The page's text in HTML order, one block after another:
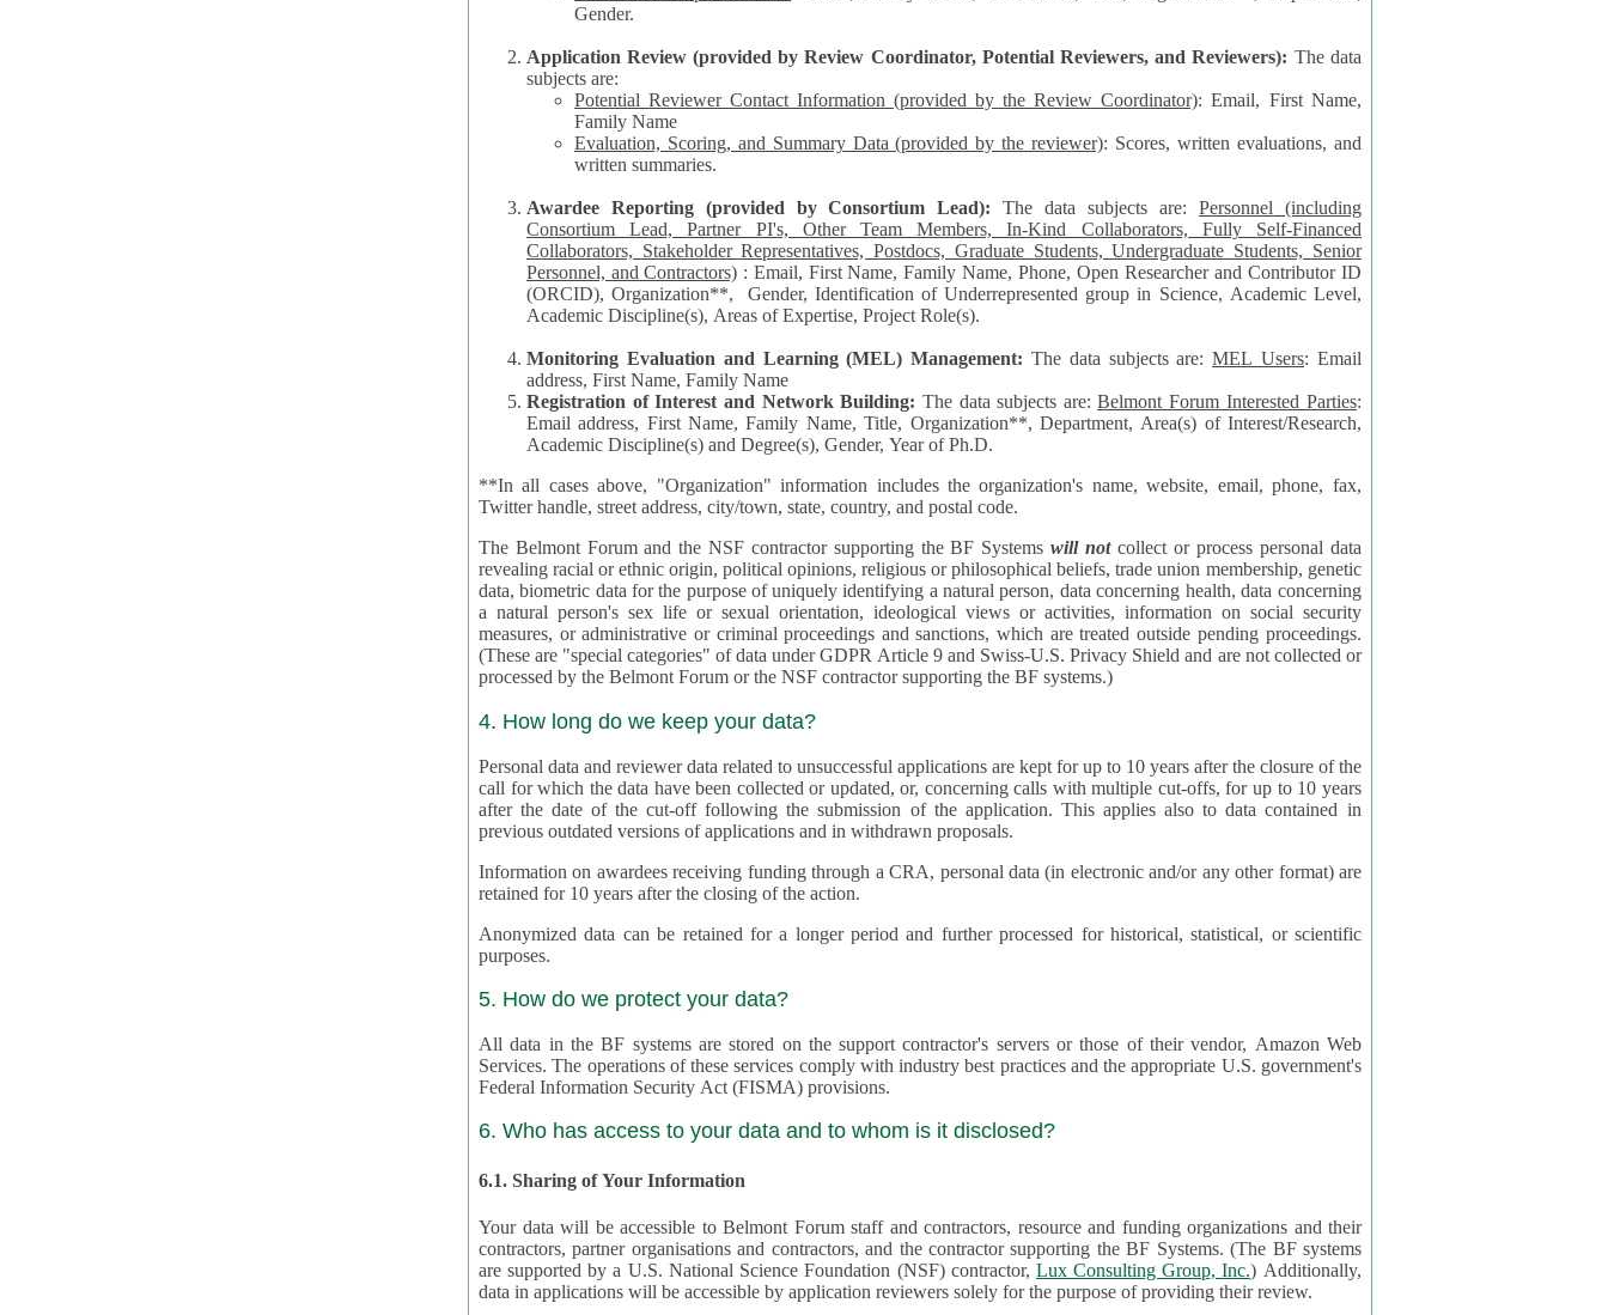
Gender.
Application Review (provided by Review Coordinator, Potential Reviewers, and Reviewers): The data
subjects are:
Potential Reviewer Contact Information (provided by the Review Coordinator): Email, First Name,
Family Name
Evaluation, Scoring, and Summary Data (provided by the reviewer): Scores, written evaluations, and
written summaries.
Awardee Reporting (provided by Consortium Lead): The data subjects are: Personnel (including
Consortium Lead, Partner PI's, Other Team Members, In-Kind Collaborators, Fully Self-Financed
Collaborators, Stakeholder Representatives, Postdocs, Graduate Students, Undergraduate Students, Senior
Personnel, and Contractors) : Email, First Name, Family Name, Phone, Open Researcher and Contributor ID
(ORCID), Organization**, Gender, Identification of Underrepresented group in Science, Academic Level,
Academic Discipline(s), Areas of Expertise, Project Role(s).
Monitoring Evaluation and Learning (MEL) Management: The data subjects are: MEL Users: Email
address, First Name, Family Name
Registration of Interest and Network Building: The data subjects are: Belmont Forum Interested Parties:
Email address, First Name, Family Name, Title, Organization**, Department, Area(s) of Interest/Research,
Academic Discipline(s) and Degree(s), Gender, Year of Ph.D.
**In all cases above, "Organization" information includes the organization's name, website, email, phone, fax,
Twitter handle, street address, city/town, state, country, and postal code.
The Belmont Forum and the NSF contractor supporting the BF Systems will notcollect or process personal data
revealing racial or ethnic origin, political opinions, religious or philosophical beliefs, trade union membership, genetic
data, biometric data for the purpose of uniquely identifying a natural person, data concerning health, data concerning
a natural person's sex life or sexual orientation, ideological views or activities, information on social security
measures, or administrative or criminal proceedings and sanctions, which are treated outside pending proceedings.
(These are "special categories" of data under GDPR Article 9 and Swiss-U.S. Privacy Shield and are not collected or
processed by the Belmont Forum or the NSF contractor supporting the BF systems.)
4. How long do we keep your data?
Personal data and reviewer data related to unsuccessful applications are kept for up to 10 years after the closure of the
call for which the data have been collected or updated, or, concerning calls with multiple cut-offs, for up to 10 years
after the date of the cut-off following the submission of the application. This applies also to data contained in
previous outdated versions of applications and in withdrawn proposals.
Information on awardees receiving funding through a CRA, personal data (in electronic and/or any other format) are
retained for 10 years after the closing of the action.
Anonymized data can be retained for a longer period and further processed for historical, statistical, or scientific
purposes.
5. How do we protect your data?
All data in the BF systems are stored on the support contractor's servers or those of their vendor, Amazon Web
Services. The operations of these services comply with industry best practices and the appropriate U.S. government's
Federal Information Security Act (FISMA) provisions.
6. Who has access to your data and to whom is it disclosed?
6.1. Sharing of Your Information
Your data will be accessible to Belmont Forum staff and contractors, resource and funding organizations and their
contractors, partner organisations and contractors, and the contractor supporting the BF Systems. (The BF systems
are supported by a U.S. National Science Foundation (NSF) contractor, Lux Consulting Group, Inc.) Additionally,
data in applications will be accessible by application reviewers solely for the purpose of providing their review.